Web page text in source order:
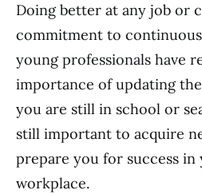
Doing better at any job or
commitment to
young professionals have
importance of updating
you are still in school or
still important to acquire
prepare you for success
workplace.